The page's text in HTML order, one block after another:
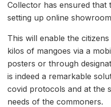
Collector has ensured that
setting up online
This will enable the
kilos of mangoes via a
posters or through
is indeed a remarkable
covid protocols and at the
needs of the commoners.